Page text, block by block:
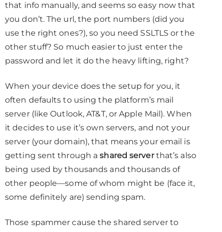
that info manually, and seems so easy now that
you don’t. The url, the port numbers (did you
use the right ones?), so you need SSLTLS or the
other stuff? So much easier to just enter the
password and let it do the heavy lifting, right?
When your device does the setup for you, it
often defaults to using the platform’s mail
server (like Outlook, AT&T, or Apple Mail). When
it decides to use it’s own servers, and not your
server (your domain), that means your email is
getting sent through ashared serverthat’s also
being used by thousands and thousands of
other people—some of whom might be (face it,
some definitely are) sending spam.
Those spammer cause the shared server to